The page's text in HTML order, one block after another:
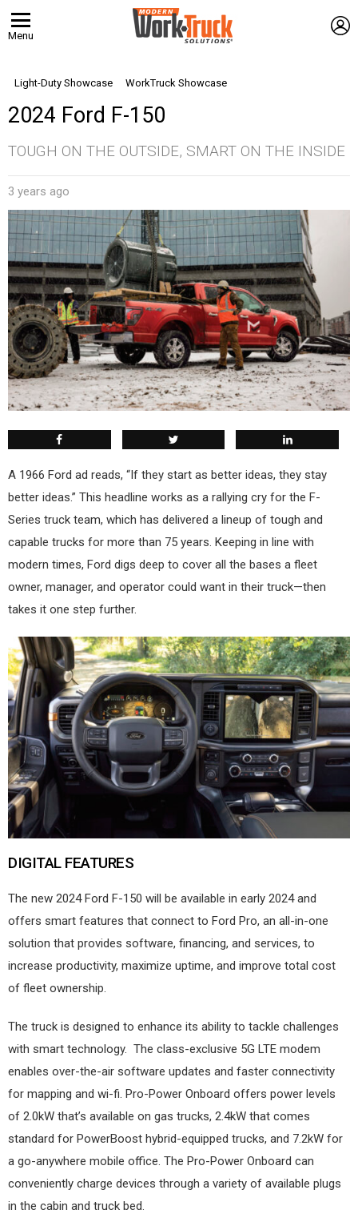
Menu
Light-Duty Showcase WorkTruck Showcase
2024 Ford F-150
TOUGH ON THE OUTSIDE, SMART ON THE INSIDE
3 years ago
A 1966 Ford ad reads, “If they start as better ideas, they stay
better ideas.” This headline works as a rallying cry for the F-
Series truck team, which has delivered a lineup of tough and
capable trucks for more than 75 years. Keeping in line with
modern times, Ford digs deep to cover all the bases a fleet
owner, manager, and operator could want in their truck—then
takes it one step further.
DIGITAL FEATURES
The new 2024 Ford F-150 will be available in early 2024 and
offers smart features that connect to Ford Pro, an all-in-one
solution that provides software, financing, and services, to
increase productivity, maximize uptime, and improve total cost
of fleet ownership.
The truck is designed to enhance its ability to tackle challenges
with smart technology. The class-exclusive 5G LTE modem
enables over-the-air software updates and faster connectivity
for mapping and wi-fi. Pro-Power Onboard offers power levels
of 2.0kW that’s available on gas trucks, 2.4kW that comes
standard for PowerBoost hybrid-equipped trucks, and 7.2kW for
a go-anywhere mobile office. The Pro-Power Onboard can
conveniently charge devices through a variety of available plugs
in the cabin and truck bed.